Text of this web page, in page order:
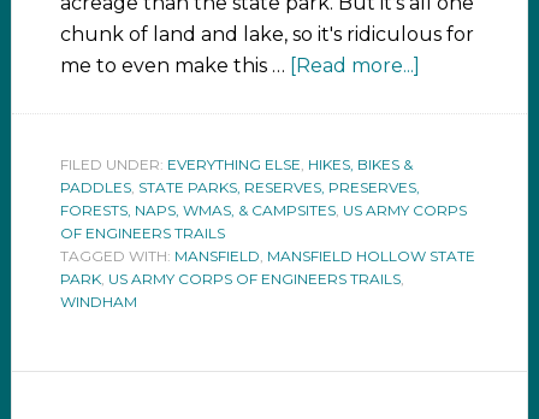
chunk of land and lake, so it's ridiculous for
me to even make this … [Read more...]
FILED UNDER: EVERYTHING ELSE HIKES, BIKES &
PADDLES, STATE PARKS, RESERVES, PRESERVES,
FORESTS, NAPS, WMAS, & CAMPSITES, US ARMY CORPS
OF ENGINEERS TRAILS
TAGGED WITH: MANSFIELD MANSFIELD HOLLOW STATE
PARK, US ARMY CORPS OF ENGINEERS TRAILS,
WINDHAM